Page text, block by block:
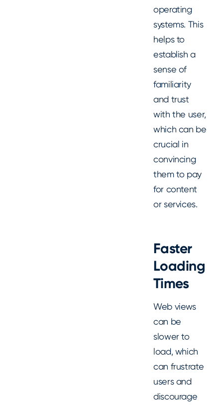
operating
systems. This
helps to
establish a
sense of
familiarity
and trust
with the user,
which can be
crucial in
convincing
them to pay
for content
or services.
Faster
Loading
Times
Web views
can be
slower to
load, which
can frustrate
users and
discourage